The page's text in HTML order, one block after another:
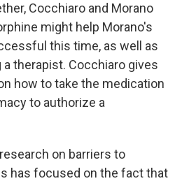
Cocchiaro and Morano
might help Morano's
this time, as well as
therapist. Cocchiaro gives
how to take the medication
to authorize a
on barriers to
has focused on the fact that